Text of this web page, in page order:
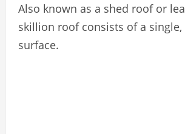
Also known as a shed roof or
skillion roof consists of a
surface.